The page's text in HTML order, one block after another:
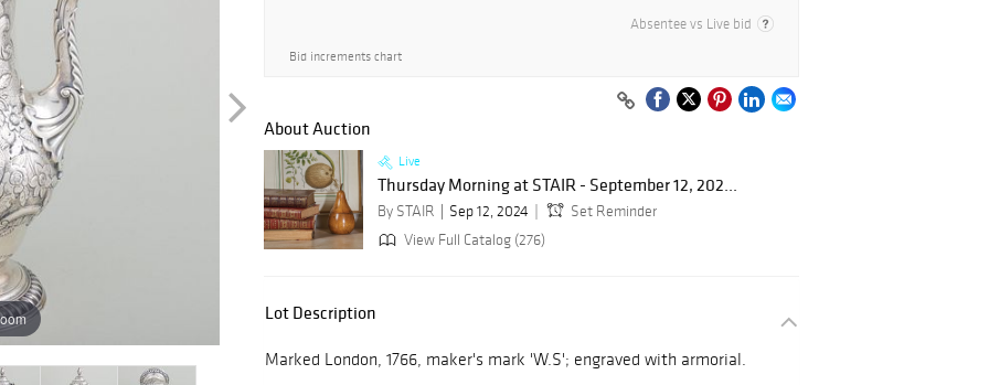
Absentee vs Live bid
Bid increments chart
About Auction
Live
Thursday Morning at STAIR - September 12, 202...
By STAIR Sep 12, 2024
Set Reminder
View Full Catalog (276)
Lot Description
Marked London, 1766, maker's mark 'W.S'; engraved with armorial.